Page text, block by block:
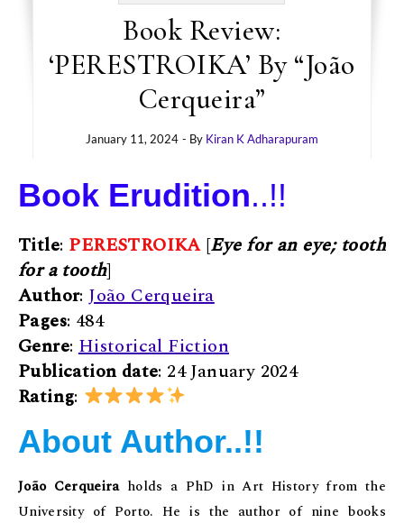
Book Review:
‘PERESTROIKA’ By “João
Cerqueira”
January 11, 2024 - By Kiran K Adharapuram
Book Erudition..!!
Title: PERESTROIKA [Eye for an eye; tooth
for a tooth]
Author:João Cerqueira
Pages: 484
Genre:Historical Fiction
Publication date: 24 January 2024
Rating:
About Author..!!
João Cerqueiraholds a PhD in Art History from the
University of Porto. He is the author of nine books